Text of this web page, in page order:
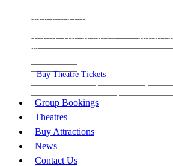
KING
LES
MISERABLES
MIA!
THE BOOK OF MORMON
ROUGE THE MUSICAL
MAGIC
all
View all
Buy Theatre Tickets
Today's Tickets All Shows
Group Bookings
Theatres
Buy Attractions
News
Contact Us